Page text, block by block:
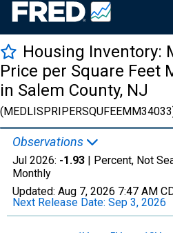
Housing Inventory:
Price per Square Feet
in Salem County, NJ
Observations
Jul 2026: -1.93 | Percent, Not
Monthly
Updated: Aug 7, 2026 7:47 AM
Next Release Date: Sep 3, 2026